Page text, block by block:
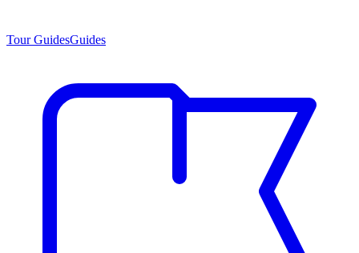
Tour GuidesGuides